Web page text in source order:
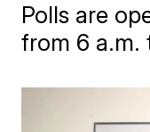
Polls are
from 6 a.m.